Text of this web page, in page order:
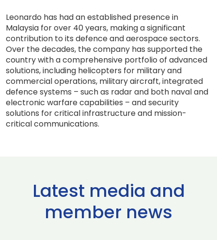
Leonardo has had an established presence in
Malaysia for over 40 years, making a significant
contribution to its defence and aerospace sectors.
Over the decades, the company has supported the
country with a comprehensive portfolio of advanced
solutions, including helicopters for military and
commercial operations, military aircraft, integrated
defence systems – such as radar and both naval and
electronic warfare capabilities – and security
solutions for critical infrastructure and mission-
critical communications.
Latest media and
member news